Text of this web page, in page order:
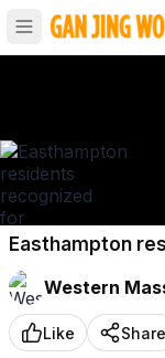
Easthampton
driver trapped
Like Share